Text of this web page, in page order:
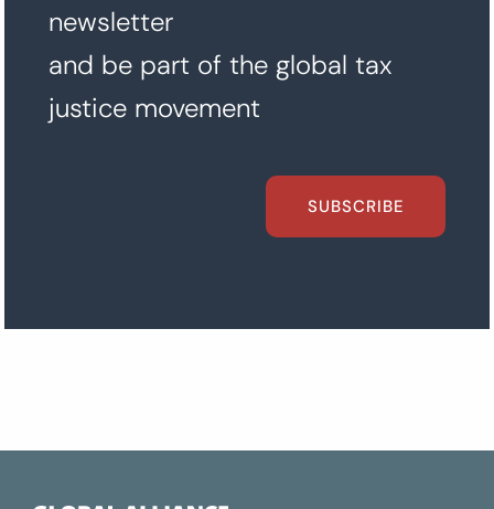
newsletter
and be part of the global tax
justice movement
SUBSCRIBE